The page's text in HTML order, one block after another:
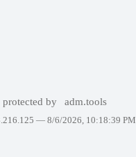
protected by adm.tools
— 8/6/2026, 10:18:39 PM